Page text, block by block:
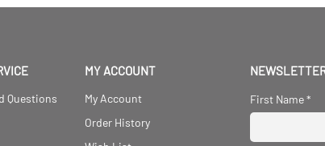
Questions
MY ACCOUNT
My Account
Order History
First Name*